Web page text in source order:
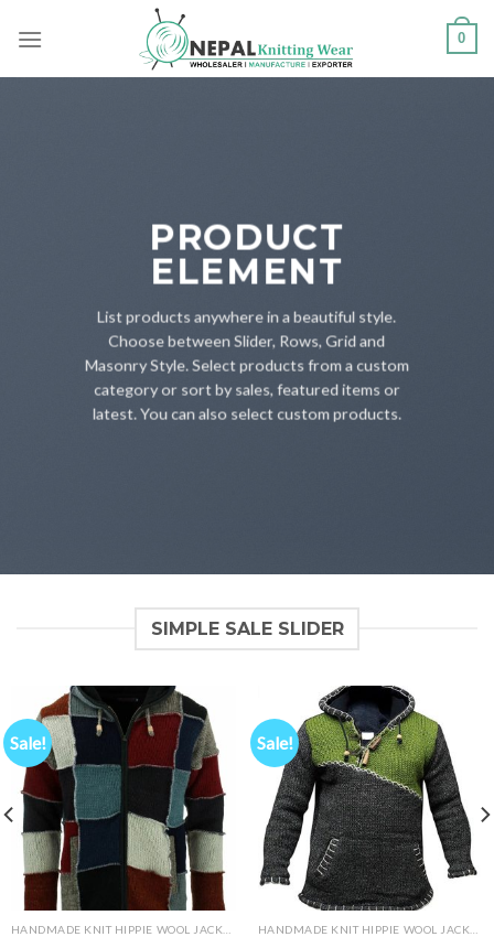
0
PRODUCT
ELEMENT
List products anywhere in a beautiful style.
Choose between Slider, Rows, Grid and
Masonry Style. Select products from a custom
category or sort by sales, featured items or
latest. You can also select custom products.
SIMPLE SALE SLIDER
Sale! Sale!